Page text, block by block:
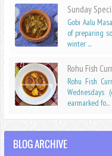
Sunday
Gobi Aalu
of preparing
winter ...
Rohu Fish
Rohu Fish
Wednesdays
earmarked fo...
BLOG ARCHIVE